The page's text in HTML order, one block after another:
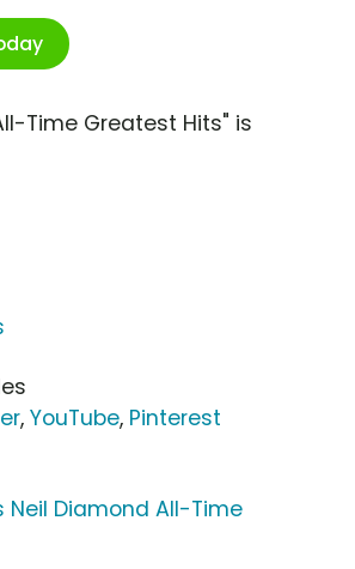
Time Greatest Hits" is
, YouTube, Pinterest
Neil Diamond All-Time